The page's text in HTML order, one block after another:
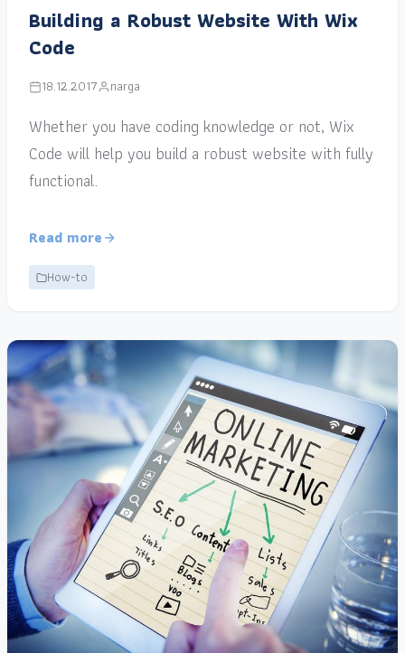
Building a Robust Website With Wix
Code
18.12.2017 narga
Whether you have coding knowledge or not, Wix
Code will help you build a robust website with fully
functional.
Read more
How-to